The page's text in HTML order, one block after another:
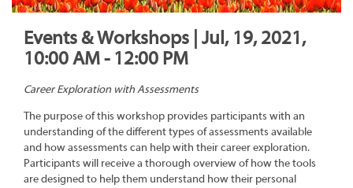
Events & Workshops | Jul, 19, 2021,
10:00 AM - 12:00 PM
Career Exploration with Assessments
The purpose of this workshop provides participants with an
understanding of the different types of assessments available
and how assessments can help with their career exploration.
Participants will receive a thorough overview of how the tools
are designed to help them understand how their personal